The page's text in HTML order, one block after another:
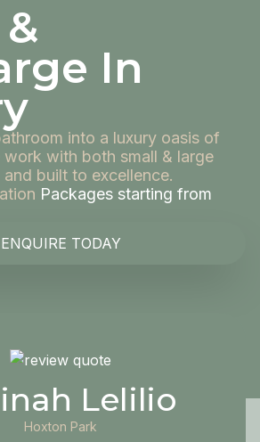
In
into a luxury oasis of
work with both small & large
built to excellence.
Packages starting from
ENQUIRE TODAY
Lelilio
Hoxton Park